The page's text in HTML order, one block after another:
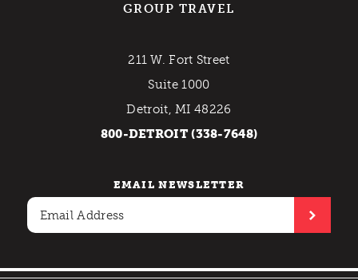
GROUP TRAVEL
211 W. Fort Street
Suite 1000
Detroit, MI 48226
800-DETROIT (338-7648)
EMAIL NEWSLETTER